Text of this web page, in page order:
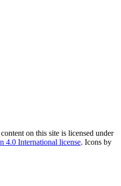
content on this site is licensed under
4.0 International license. Icons by